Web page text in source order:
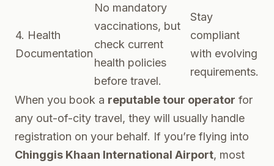
4. Health
Documentation
No mandatory
vaccinations, but
check current
health policies
before travel.
Stay
compliant
with evolving
requirements.
When you book a reputable tour operator for
any out-of-city travel, they will usually handle
registration on your behalf. If you’re flying into
Chinggis Khaan International Airport, most